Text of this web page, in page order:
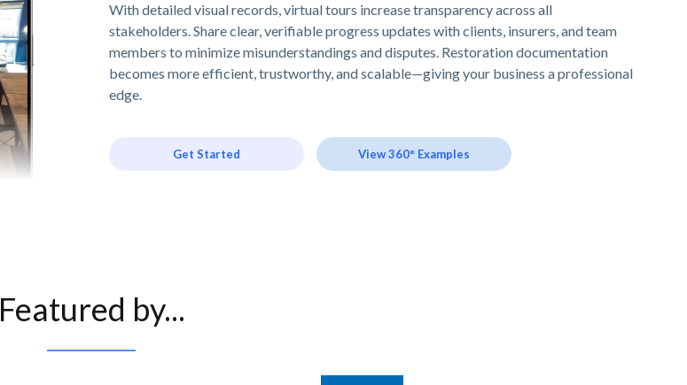
With detailed visual records, virtual tours increase transparency across all
stakeholders. Share clear, verifiable progress updates with clients, insurers, and team
members to minimize misunderstandings and disputes. Restoration documentation
becomes more efficient, trustworthy, and scalable—giving your business a professional
edge.
Get Started View 360° Examples
Featured by...